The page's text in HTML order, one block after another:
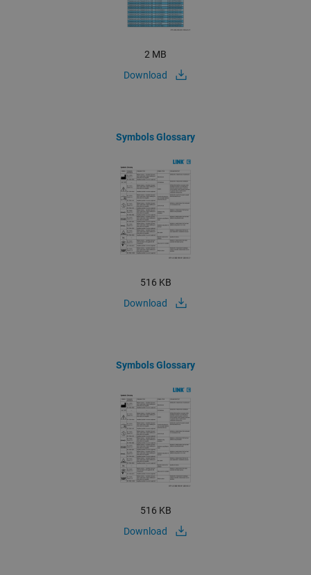
2 MB
Download
Symbols Glossary
516 KB
Download
Symbols Glossary
516 KB
Download